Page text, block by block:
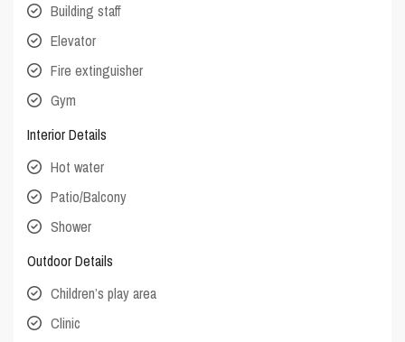
Building staff
Elevator
Fire extinguisher
Gym
Interior Details
Hot water
Patio/Balcony
Shower
Outdoor Details
Children’s play area
Clinic